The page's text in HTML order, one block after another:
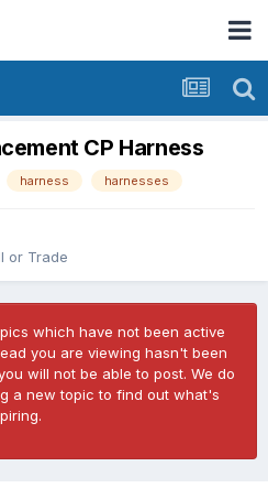
CP Harness
harness harnesses
or Trade
which have not been active
you are viewing hasn't been
will not be able to post. We do
a new topic to find out what's